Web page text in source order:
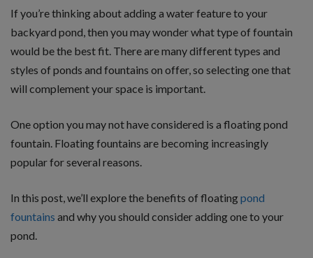
If you’re thinking about adding a water feature to your
backyard pond, then you may wonder what type of fountain
would be the best fit. There are many different types and
styles of ponds and fountains on offer, so selecting one that
will complement your space is important.
One option you may not have considered is a floating pond
fountain. Floating fountains are becoming increasingly
popular for several reasons.
In this post, we’ll explore the benefits of floatingpond
fountains and why you should consider adding one to your
pond.